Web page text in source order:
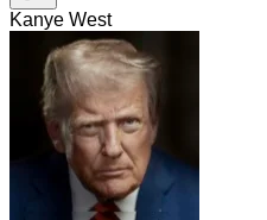
Kanye West